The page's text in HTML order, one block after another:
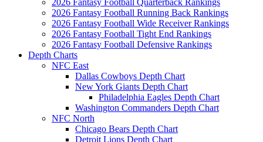
2026 Fantasy Football Running Back Rankings
2026 Fantasy Football Wide Receiver Rankings
2026 Fantasy Football Tight End Rankings
2026 Fantasy Football Defensive Rankings
Depth Charts
NFC East
Dallas Cowboys Depth Chart
New York Giants Depth Chart
Philadelphia Eagles Depth Chart
Washington Commanders Depth Chart
NFC North
Chicago Bears Depth Chart
Detroit Lions Depth Chart